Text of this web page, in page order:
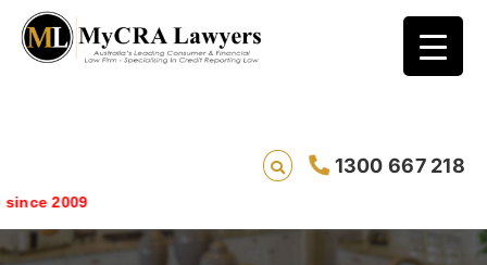
1300 667 218
2009
Mission Statement